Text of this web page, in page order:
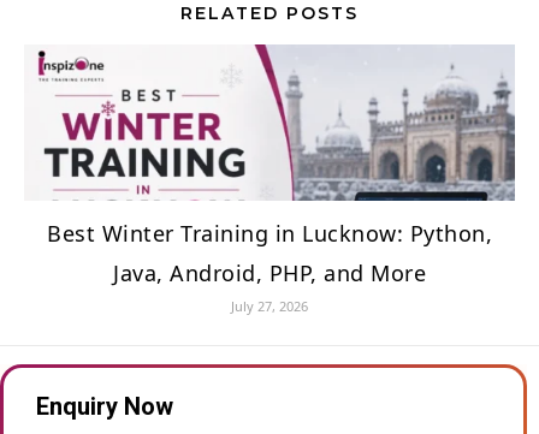
RELATED POSTS
Best Winter Training in Lucknow: Python,
Java, Android, PHP, and More
July 27, 2026
Enquiry Now